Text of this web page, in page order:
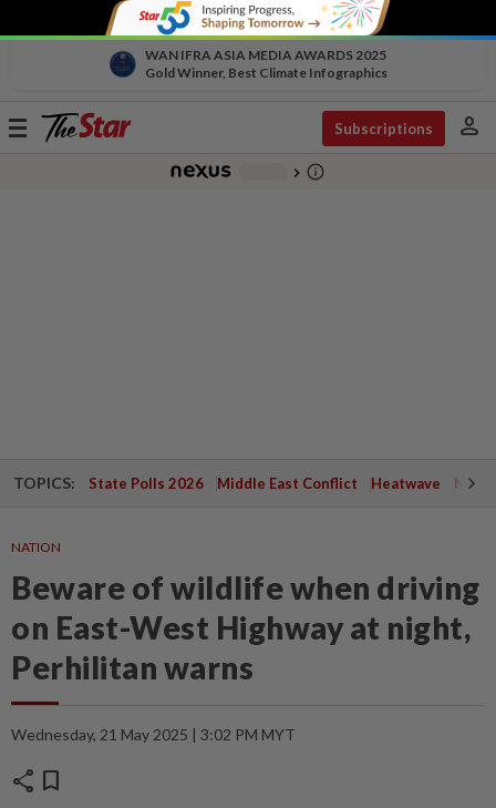
WAN IFRA ASIA MEDIA AWARDS 2025
Gold Winner, Best Climate Infographics
Toggle
Subscriptions person
chevron_right info_outline
TOPICS: State Polls 2026 Middle East Conflict Heatwave
NATION
Beware of wildlife when driving
on East-West Highway at night,
Perhilitan warns
Wednesday, 21 May 2025 | 3:02 PM MYT
share bookmark